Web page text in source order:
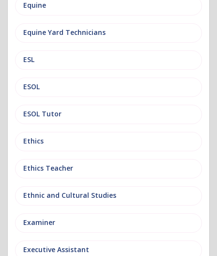
Equine
Equine Yard Technicians
ESL
ESOL
ESOL Tutor
Ethics
Ethics Teacher
Ethnic and Cultural Studies
Examiner
Executive Assistant